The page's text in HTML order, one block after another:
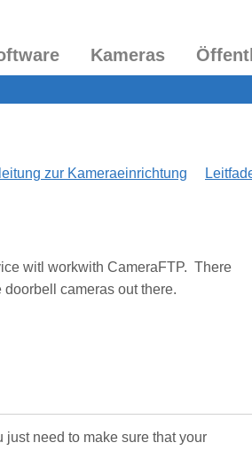
Kameras
zur Kameraeinrichtung
witl workwith CameraFTP. There
cameras out there.
just need to make sure that your